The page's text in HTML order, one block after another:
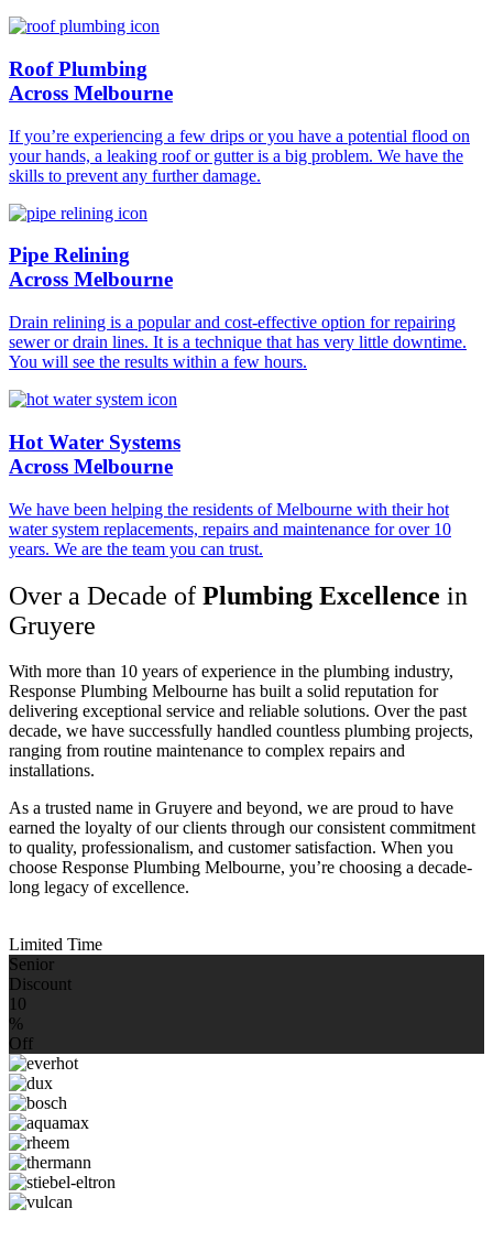
Roof Plumbing
Across Melbourne
If you’re experiencing a few drips or you have a potential flood on
your hands, a leaking roof or gutter is a big problem. We have the
skills to prevent any further damage.
Pipe Relining
Across Melbourne
Drain relining is a popular and cost-effective option for repairing
sewer or drain lines. It is a technique that has very little downtime.
You will see the results within a few hours.
Hot Water Systems
Across Melbourne
We have been helping the residents of Melbourne with their hot
water system replacements, repairs and maintenance for over 10
years. We are the team you can trust.
Over a Decade of Plumbing Excellence in
Gruyere
With more than 10 years of experience in the plumbing industry,
Response Plumbing Melbourne has built a solid reputation for
delivering exceptional service and reliable solutions. Over the past
decade, we have successfully handled countless plumbing projects,
ranging from routine maintenance to complex repairs and
installations.
As a trusted name in Gruyere and beyond, we are proud to have
earned the loyalty of our clients through our consistent commitment
to quality, professionalism, and customer satisfaction. When you
choose Response Plumbing Melbourne, you’re choosing a decade-
long legacy of excellence.
Limited Time
Senior
Discount
10
%
Off